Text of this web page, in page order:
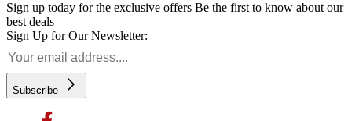
Sign up today for the exclusive offers Be the first to know about our
best deals
Sign Up for Our Newsletter:
Subscribe